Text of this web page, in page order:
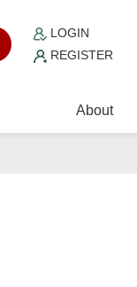
LOGIN
REGISTER
About